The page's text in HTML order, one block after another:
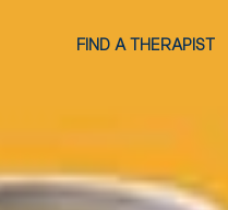
FIND A THERAPIST